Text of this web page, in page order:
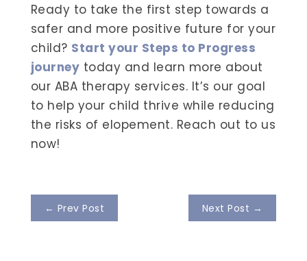
Ready to take the first step towards a
safer and more positive future for your
child? Start your Steps to Progress
journey today and learn more about
our ABA therapy services. It’s our goal
to help your child thrive while reducing
the risks of elopement. Reach out to us
now!
← Prev Post Next Post →